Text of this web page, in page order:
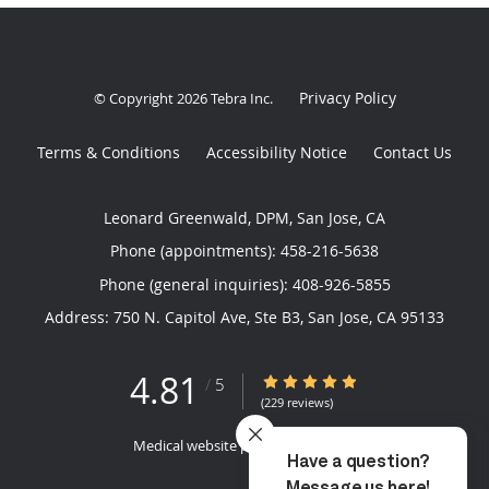
© Copyright 2026Tebra Inc. Privacy Policy
Terms & Conditions Accessibility Notice Contact Us
Leonard Greenwald, DPM, San Jose, CA
Phone (appointments): 458-216-5638
Phone (general inquiries): 408-926-5855
Address: 750 N. Capitol Ave, Ste B3, San Jose, CA 95133
4.81 / 5 4.81/5 Star Rating
(229 reviews)
Medical website powered by